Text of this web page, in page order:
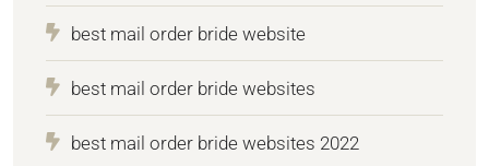
best mail order bride website
best mail order bride websites
best mail order bride websites 2022